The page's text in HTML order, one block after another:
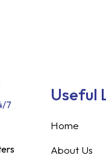
7 Useful
Home
About Us